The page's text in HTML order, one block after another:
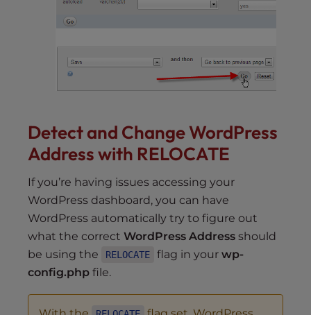
Detect and Change WordPress
Address with RELOCATE
If you’re having issues accessing your
WordPress dashboard, you can have
WordPress automatically try to figure out
what the correct WordPress Address should
be using the
RELOCATE flag in your wp-
config.php file.